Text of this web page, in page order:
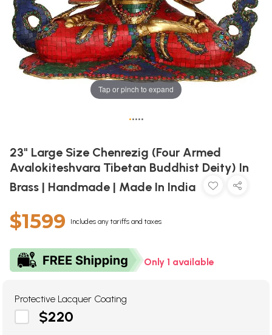
Tap or pinch to expand
•••••
23" Large Size Chenrezig (Four Armed
Avalokiteshvara Tibetan Buddhist Deity) In
Brass | Handmade | Made In India
$1599 Includes any tariffs and taxes
Only 1 available
Protective Lacquer Coating
$220